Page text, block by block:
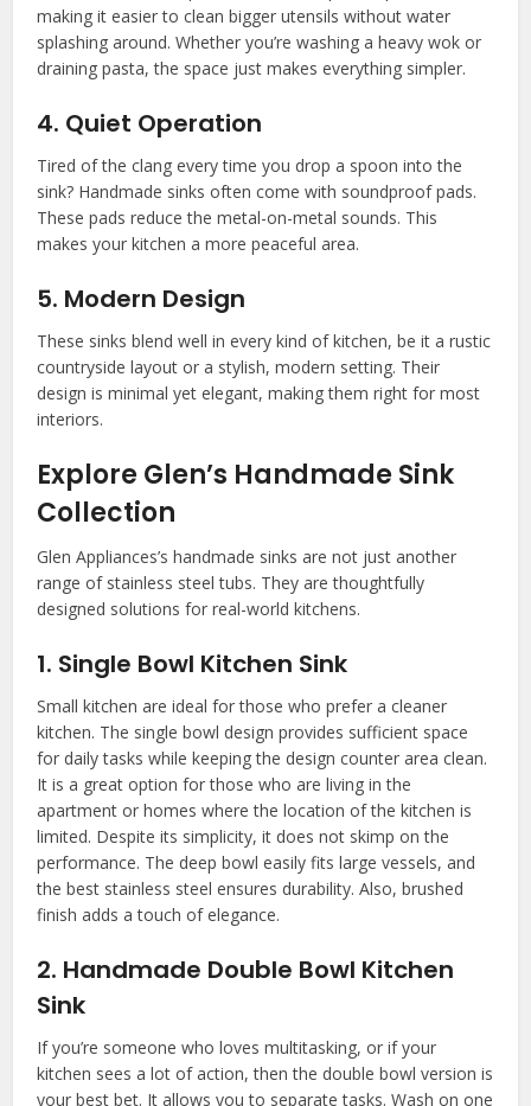
making it easier to clean bigger utensils without water
splashing around. Whether you’re washing a heavy wok or
draining pasta, the space just makes everything simpler.
4. Quiet Operation
Tired of the clang every time you drop a spoon into the
sink? Handmade sinks often come with soundproof pads.
These pads reduce the metal-on-metal sounds. This
makes your kitchen a more peaceful area.
5. Modern Design
These sinks blend well in every kind of kitchen, be it a rustic
countryside layout or a stylish, modern setting. Their
design is minimal yet elegant, making them right for most
interiors.
Explore Glen’s Handmade Sink
Collection
Glen Appliances’s handmade sinks are not just another
range of stainless steel tubs. They are thoughtfully
designed solutions for real-world kitchens.
1. Single Bowl Kitchen Sink
Small kitchen are ideal for those who prefer a cleaner
kitchen. The single bowl design provides sufficient space
for daily tasks while keeping the design counter area clean.
It is a great option for those who are living in the
apartment or homes where the location of the kitchen is
limited. Despite its simplicity, it does not skimp on the
performance. The deep bowl easily fits large vessels, and
the best stainless steel ensures durability. Also, brushed
finish adds a touch of elegance.
2. Handmade Double Bowl Kitchen
Sink
If you’re someone who loves multitasking, or if your
kitchen sees a lot of action, then the double bowl version is
your best bet. It allows you to separate tasks. Wash on one